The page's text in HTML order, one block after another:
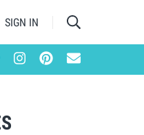
SIGN IN